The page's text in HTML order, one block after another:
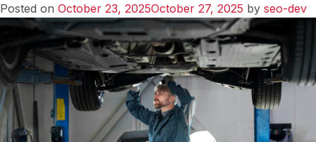
Posted on October 23, 2025October 27, 2025 by seo-dev